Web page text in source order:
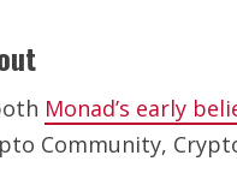
Monad’s early
Community,